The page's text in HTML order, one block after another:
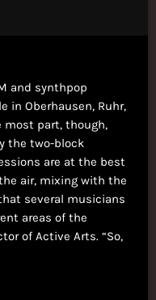
and synthpop
in Oberhausen, Ruhr,
most part, though,
the two-block
are at the best
air, mixing with the
several musicians
areas of the
of Active Arts. “So,